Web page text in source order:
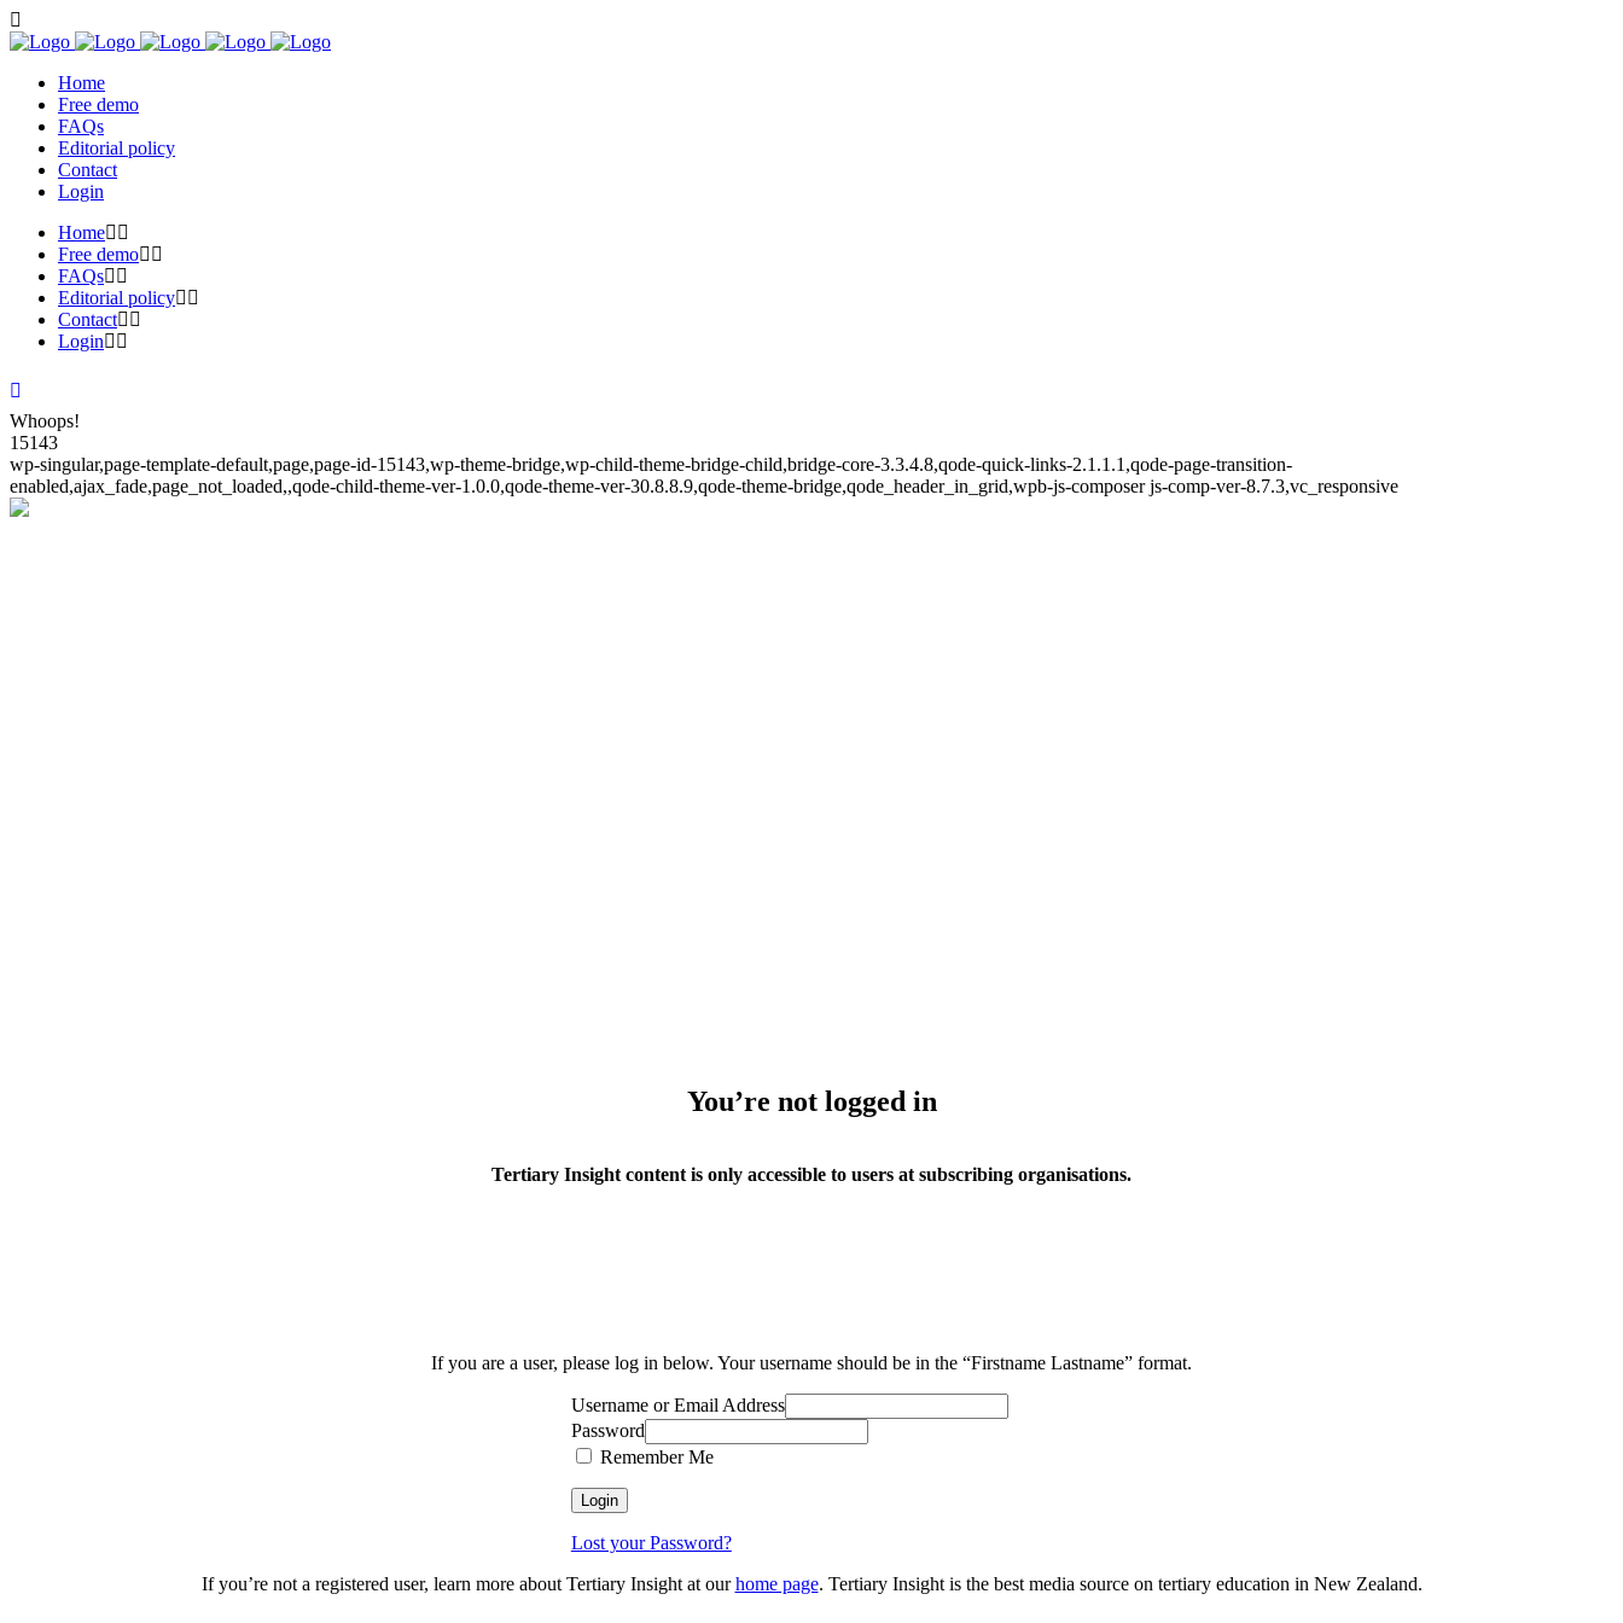
Home
Free demo
FAQs
Editorial policy
Contact
Login
Home
Free demo
FAQs
Editorial policy
Contact
Login
Whoops!
15143
wp-singular,page-template-default,page,page-id-15143,wp-theme-bridge,wp-child-theme-bridge-child,bridge-core-3.3.4.8,qode-quick-links-2.1.1.1,qode-page-transition-
enabled,ajax_fade,page_not_loaded,,qode-child-theme-ver-1.0.0,qode-theme-ver-30.8.8.9,qode-theme-bridge,qode_header_in_grid,wpb-js-composer js-comp-ver-8.7.3,vc_responsive
You’re not logged in
Tertiary Insight content is only accessible to users at subscribing organisations.
If you are a user, please log in below. Your username should be in the “Firstname Lastname” format.
Username or Email Address
Password
Remember Me
Lost your Password?
If you’re not a registered user, learn more about Tertiary Insight at ourhome page. Tertiary Insight is the best media source on tertiary education in New Zealand.